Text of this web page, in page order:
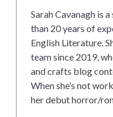
Sarah Cavanagh is
than 20 years of
English Literature.
team since 2019,
and crafts blog
When she’s not
her debut horror/